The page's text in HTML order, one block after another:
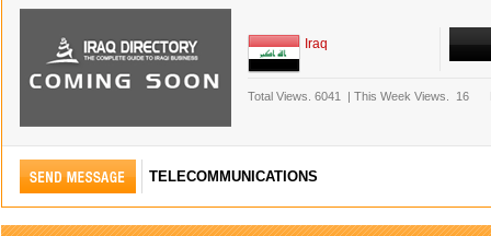
Iraq
Total Views. 6041 | This Week Views. 16
TELECOMMUNICATIONS